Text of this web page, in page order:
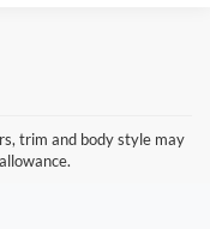
trim and body style may